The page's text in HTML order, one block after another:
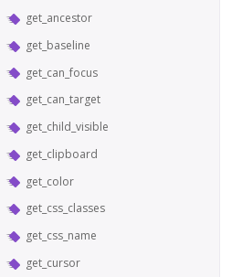
get_ancestor
get_baseline
get_can_focus
get_can_target
get_child_visible
get_clipboard
get_color
get_css_classes
get_css_name
get_cursor